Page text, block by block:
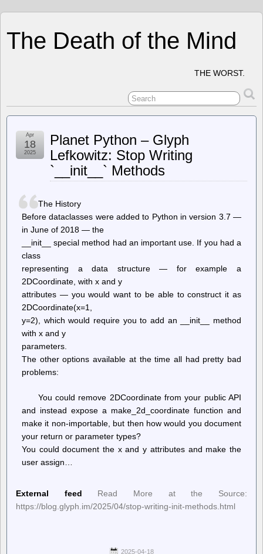
The Death of the Mind
THE WORST.
Planet Python – Glyph
Lefkowitz: Stop Writing
`__init__` Methods
Apr
18
2025
The History
Before dataclasses were added to Python in version 3.7 —
in June of 2018 — the
__init__ special method had an important use. If you had a
class
representing a data structure — for example a
2DCoordinate, with x and y
attributes — you would want to be able to construct it as
2DCoordinate(x=1,
y=2), which would require you to add an __init__ method
with x and y
parameters.
The other options available at the time all had pretty bad
problems:
You could remove 2DCoordinate from your public API
and instead expose a make_2d_coordinate function and
make it non-importable, but then how would you document
your return or parameter types?
You could document the x and y attributes and make the
user assign…
External feed
Read More at the Source:
https://blog.glyph.im/2025/04/stop-writing-init-methods.html
2025-04-18